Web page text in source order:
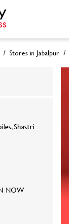
Stores in Jabalpur
Shastri
NOW